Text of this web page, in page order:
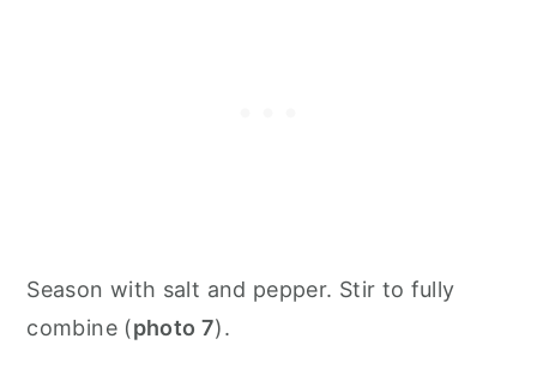
Season with salt and pepper. Stir to fully
combine (photo 7).